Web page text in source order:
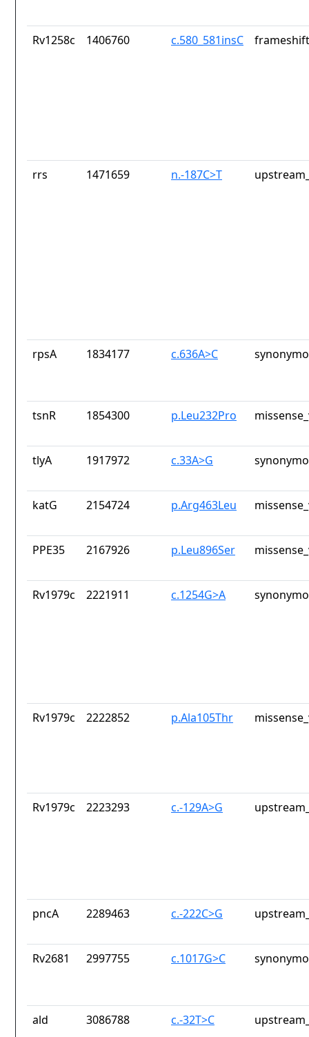
Rv1258c 1406760 c.580_581insC
rrs 1471659 n.-187C>T
rpsA 1834177 c.636A>C
tsnR 1854300 p.Leu232Pro
tlyA 1917972 c.33A>G
katG 2154724 p.Arg463Leu
PPE35 2167926 p.Leu896Ser
Rv1979c 2221911 c.1254G>A
Rv1979c 2222852 p.Ala105Thr
Rv1979c 2223293 c.-129A>G
pncA 2289463 c.-222C>G
Rv2681 2997755 c.1017G>C
ald 3086788 c.-32T>C